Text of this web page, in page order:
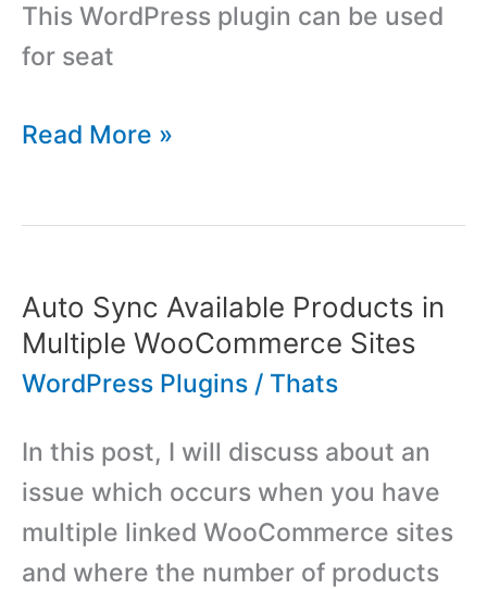
This WordPress plugin can be used
for seat
Best
Reservation
System
WordPress
Read More »
Auto Sync Available Products in
Multiple WooCommerce Sites
WordPress Plugins / Thats
In this post, I will discuss about an
issue which occurs when you have
multiple linked WooCommerce sites
and where the number of products